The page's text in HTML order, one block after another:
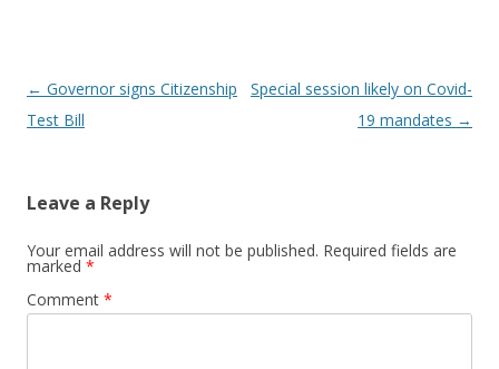
Post navigation
← Governor signs Citizenship
Test Bill
Special session likely on Covid-
19 mandates →
Leave a Reply
Your email address will not be published. Required fields are
marked *
Comment *